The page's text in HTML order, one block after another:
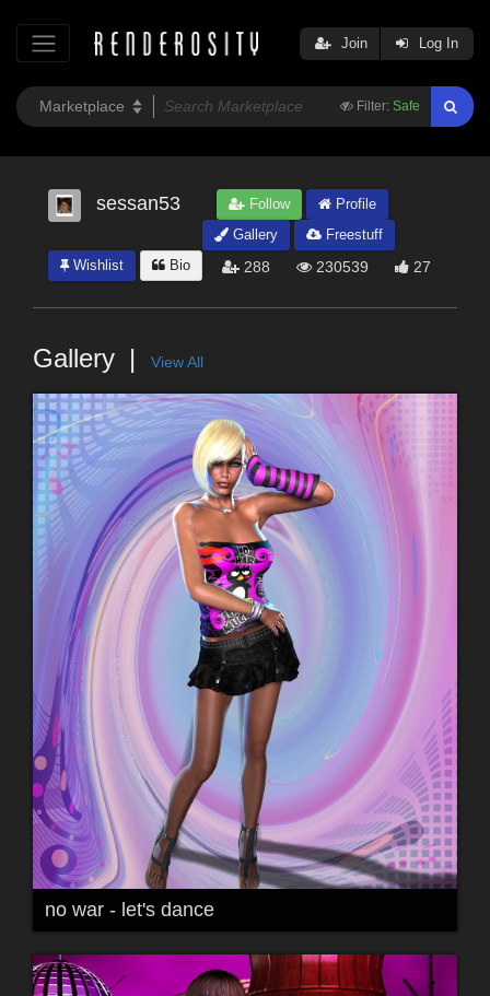
Filter: Safe
Join Log In
sessan53 Follow
Profile
Gallery
Freestuff
Wishlist
Bio 288 230539 27
Gallery View All
no war - let's dance